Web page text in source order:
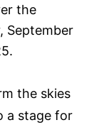
the
September
the skies
a stage for